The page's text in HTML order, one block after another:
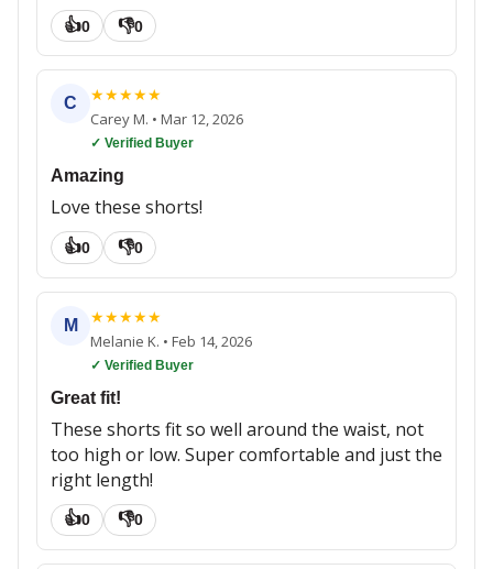
👍0 👎0
C ★★★★★
Carey M. • Mar 12, 2026
✓ Verified Buyer
Amazing
Love these shorts!
👍0 👎0
M ★★★★★
Melanie K. • Feb 14, 2026
✓ Verified Buyer
Great fit!
These shorts fit so well around the waist, not
too high or low. Super comfortable and just the
right length!
👍0 👎0